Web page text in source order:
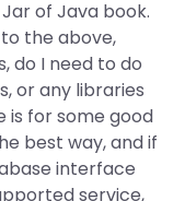
of Java book.
the above,
do I need to do
or any libraries
is for some good
best way, and if
interface
service,